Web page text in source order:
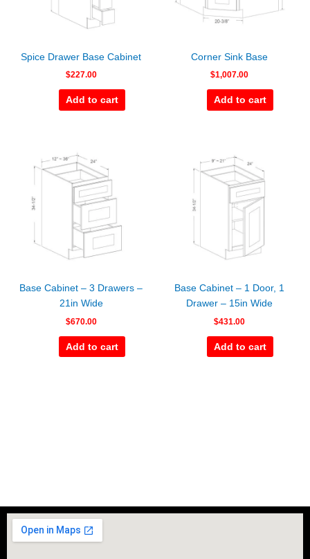
Spice Drawer Base Cabinet
$227.00
Add to cart
Corner Sink Base
$1,007.00
Add to cart
Base Cabinet – 3 Drawers –
21in Wide
$670.00
Add to cart
Base Cabinet – 1 Door, 1
Drawer – 15in Wide
$431.00
Add to cart